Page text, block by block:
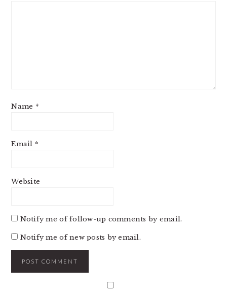
Name *
Email *
Website
Notify me of follow-up comments by email.
Notify me of new posts by email.